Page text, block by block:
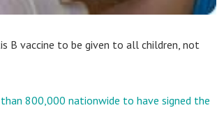
B vaccine to be given to all children, not
800,000 nationwide to have signed the